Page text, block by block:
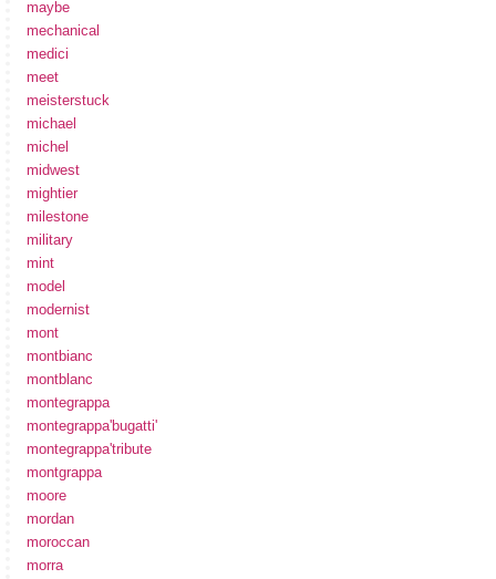
maybe
mechanical
medici
meet
meisterstuck
michael
michel
midwest
mightier
milestone
military
mint
model
modernist
mont
montbianc
montblanc
montegrappa
montegrappa'bugatti'
montegrappa'tribute
montgrappa
moore
mordan
moroccan
morra